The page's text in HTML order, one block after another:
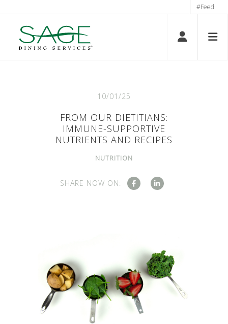
#Feed
10/01/25
FROM OUR DIETITIANS:
IMMUNE-SUPPORTIVE
NUTRIENTS AND RECIPES
NUTRITION
SHARE NOW ON: